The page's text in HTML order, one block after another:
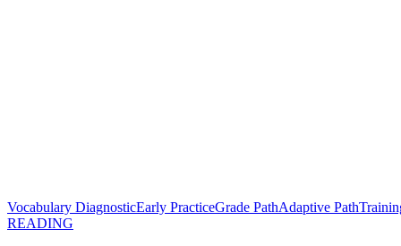
Vocabulary DiagnosticEarly PracticeGrade PathAdaptive Path
READING